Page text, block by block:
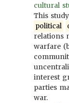
cultural
This
political
relations
warfare
interest
parties
war.